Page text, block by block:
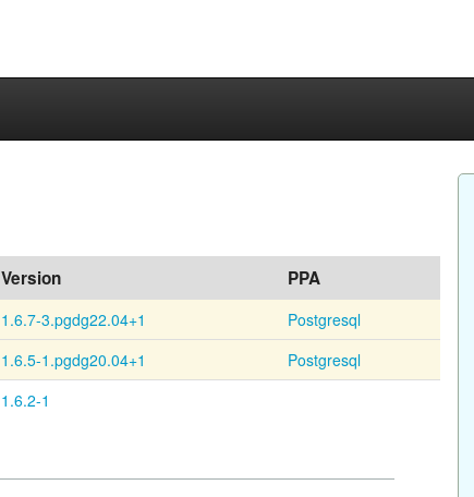
Version PPA
1.6.7-3.pgdg22.04+1
Postgresql
1.6.5-1.pgdg20.04+1
Postgresql
1.6.2-1